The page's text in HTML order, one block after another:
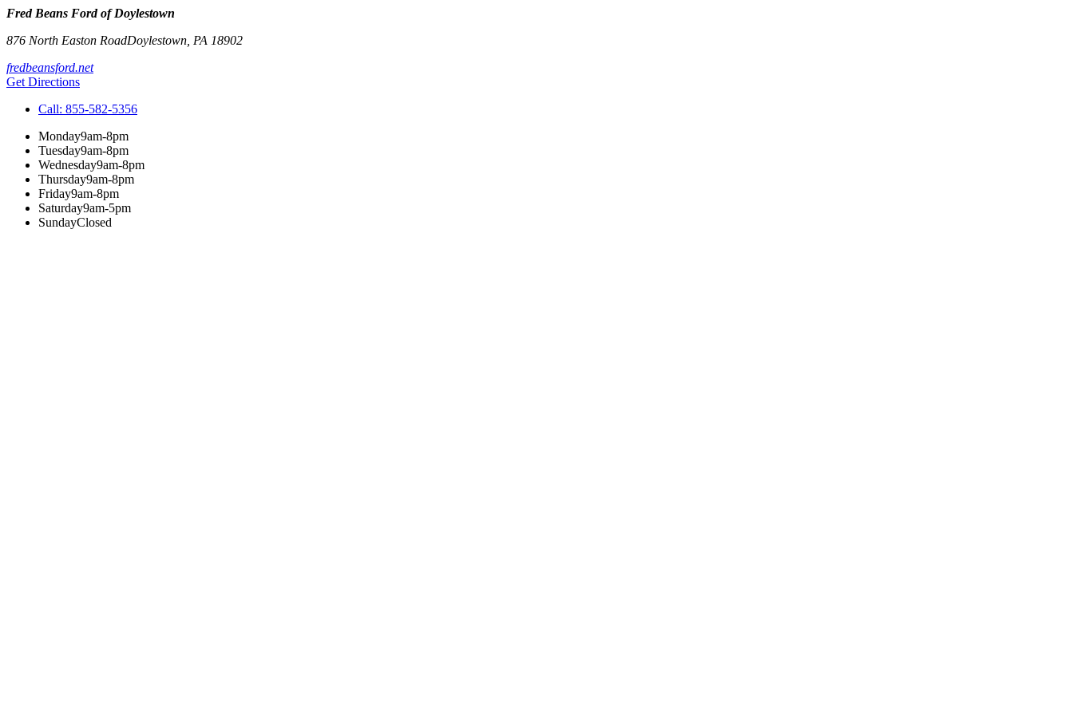
Fred Beans Ford of Doylestown
876 North Easton RoadDoylestown PA 18902
fredbeansford.net
Get Directions
Call: 855-582-5356
Monday9am-8pm
Tuesday9am-8pm
Wednesday9am-8pm
Thursday9am-8pm
Friday9am-8pm
Saturday9am-5pm
SundayClosed